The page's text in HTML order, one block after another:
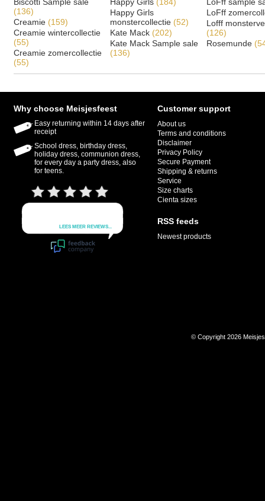
(136)
Creamie (159)
Creamie wintercollectie
(55)
Creamie zomercollectie
(55)
Happy Girls
monstercollectie (52)
Kate Mack (202)
Kate Mack Sample sale
(136)
LoFff
Lofff
(126)
Rosemunde
Why choose Meisjesfeest
Easy returning within 14 days after
receipt
School dress, birthday dress,
holiday dress, communion dress,
for every day a party dress, also
for teens.
Customer support
About us
Terms and conditions
Disclaimer
Privacy Policy
Secure Payment
Shipping & returns
Service
Size charts
Cienta sizes
RSS feeds
Newest products
© Copyright 2026